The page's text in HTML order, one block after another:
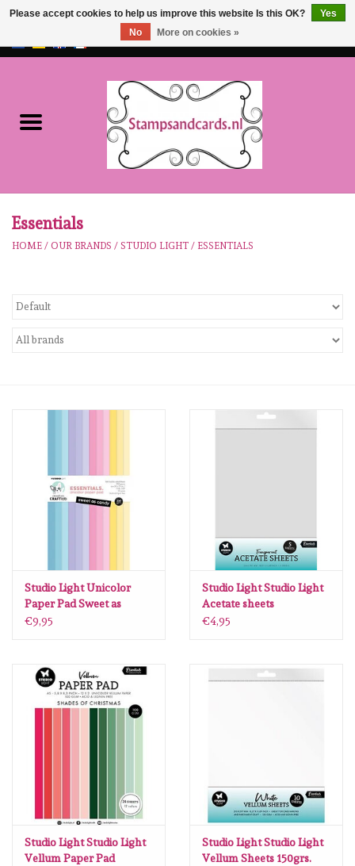
/GBP
NEW!!
workshops
Our Brands
stempelinkt
embellishments
Embellishment/bedeltjes
Mixed Media
inkleurbenodigdheden
Lint
Essentials
HOME / OUR BRANDS / STUDIO LIGHT / ESSENTIALS
Studio Light Unicolor
Paper Pad Sweet as
candy Essentials nr.357
€9,95
Studio Light Studio Light
Acetate sheets
Transparent
€4,95
Studio Light Studio Light
Vellum Paper Pad
Studio Light Studio Light
Vellum Sheets 150grs.
Please accept cookies to help us improve this website Is this OK?
Yes
No
More on cookies »